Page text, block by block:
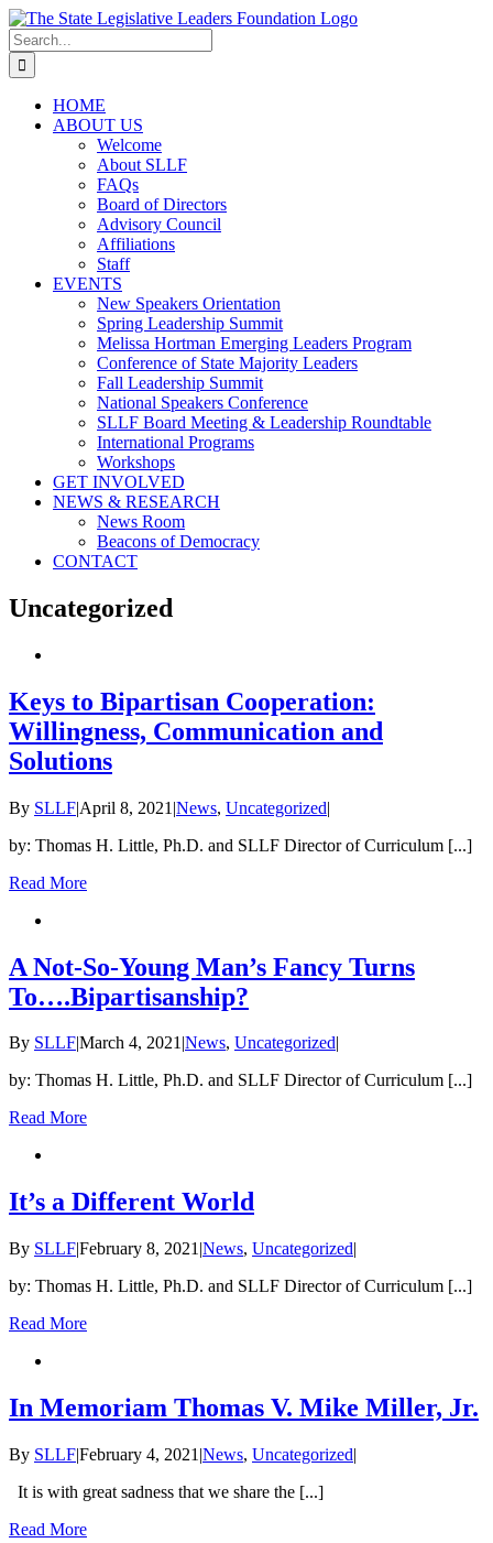
Skip
to
content
Search
for:
HOME
ABOUT US
Welcome
About SLLF
FAQs
Board of Directors
Advisory Council
Affiliations
Staff
EVENTS
New Speakers Orientation
Spring Leadership Summit
Melissa Hortman Emerging Leaders Program
Conference of State Majority Leaders
Fall Leadership Summit
National Speakers Conference
SLLF Board Meeting & Leadership Roundtable
International Programs
Workshops
GET INVOLVED
NEWS & RESEARCH
News Room
Beacons of Democracy
CONTACT
Uncategorized
Keys to Bipartisan Cooperation:
Willingness, Communication and
Solutions
By SLLF|April 8, 2021 |News, Uncategorized|
by: Thomas H. Little, Ph.D. and SLLF Director of Curriculum [...]
Read More
A Not-So-Young Man’s Fancy Turns
To….Bipartisanship?
By SLLF|March 4, 2021|News, Uncategorized|
by: Thomas H. Little, Ph.D. and SLLF Director of Curriculum [...]
Read More
It’s a Different World
By SLLF|February 8, 2021 |News, Uncategorized|
by: Thomas H. Little, Ph.D. and SLLF Director of Curriculum [...]
Read More
In Memoriam Thomas V. Mike Miller, Jr.
By SLLF|February 4, 2021 |News, Uncategorized|
It is with great sadness that we share the [...]
Read More